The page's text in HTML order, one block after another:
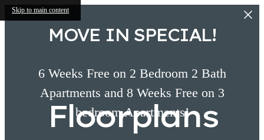
Skip to main content
MOVE IN SPECIAL!
6 Weeks Free on 2 Bedroom 2 Bath
Apartments and 8 Weeks Free on 3
bedroom Apartments!
Floorplans